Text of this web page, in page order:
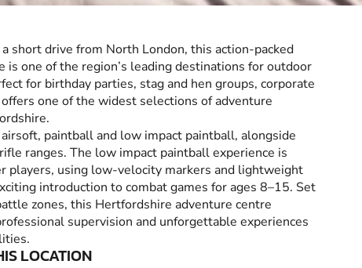
short drive from North London, this action-packed
one of the region’s leading destinations for outdoor
for birthday parties, stag and hen groups, corporate
one of the widest selections of adventure
paintball and low impact paintball, alongside
ranges. The low impact paintball experience is
players, using low-velocity markers and lightweight
introduction to combat games for ages 8–15. Set
zones, this Hertfordshire adventure centre
supervision and unforgettable experiences
LOCATION